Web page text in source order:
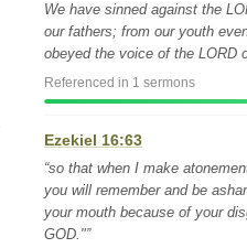
We have sinned against the
our fathers; from our youth
obeyed the voice of the LORD
Referenced in 1 sermons
Ezekiel 16:63
“so that when I make
you will remember and be
your mouth because of your
GOD."”